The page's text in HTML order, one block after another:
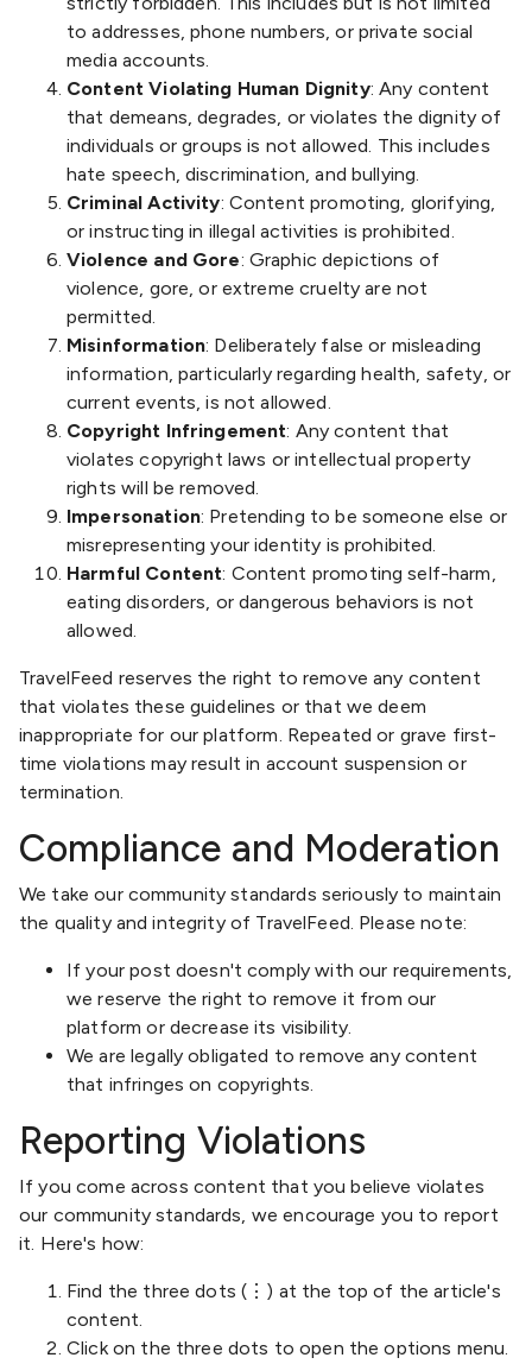
to addresses, phone numbers, or private social
media accounts.
Content Violating Human Dignity: Any content
that demeans, degrades, or violates the dignity of
individuals or groups is not allowed. This includes
hate speech, discrimination, and bullying.
Criminal Activity: Content promoting, glorifying,
or instructing in illegal activities is prohibited.
Violence and Gore: Graphic depictions of
violence, gore, or extreme cruelty are not
permitted.
Misinformation: Deliberately false or misleading
information, particularly regarding health, safety, or
current events, is not allowed.
Copyright Infringement: Any content that
violates copyright laws or intellectual property
rights will be removed.
Impersonation: Pretending to be someone else or
misrepresenting your identity is prohibited.
Harmful Content: Content promoting self-harm,
eating disorders, or dangerous behaviors is not
allowed.
TravelFeed reserves the right to remove any content
that violates these guidelines or that we deem
inappropriate for our platform. Repeated or grave first-
time violations may result in account suspension or
termination.
Compliance and Moderation
We take our community standards seriously to maintain
the quality and integrity of TravelFeed. Please note:
If your post doesn't comply with our requirements,
we reserve the right to remove it from our
platform or decrease its visibility.
We are legally obligated to remove any content
that infringes on copyrights.
Reporting Violations
If you come across content that you believe violates
our community standards, we encourage you to report
it. Here's how:
Find the three dots (⋮) at the top of the article's
content.
Click on the three dots to open the options menu.